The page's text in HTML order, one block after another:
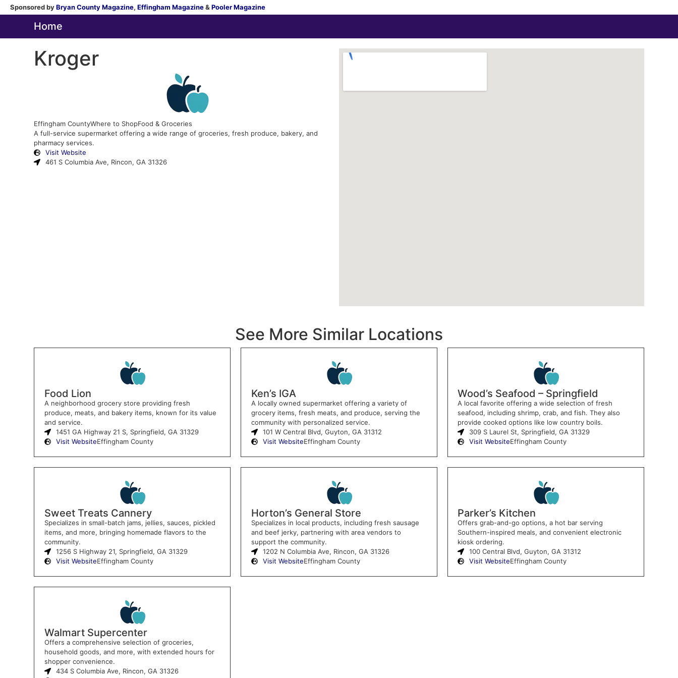
Sponsored byBryan County Magazine, Effingham Magazine& Pooler Magazine
Home
Kroger
Effingham CountyWhere to ShopFood & Groceries
A full-service supermarket offering a wide range of groceries, fresh produce, bakery, and
pharmacy services.
Visit Website
461 S Columbia Ave, Rincon, GA 31326
See More Similar Locations
Food Lion
A neighborhood grocery store providing fresh
produce, meats, and bakery items, known for its value
and service.
1451 GA Highway 21 S, Springfield, GA 31329
Visit WebsiteEffingham County
Ken’s IGA
A locally owned supermarket offering a variety of
grocery items, fresh meats, and produce, serving the
community with personalized service.
101 W Central Blvd, Guyton, GA 31312
Visit WebsiteEffingham County
Wood’s Seafood – Springfield
A local favorite offering a wide selection of fresh
seafood, including shrimp, crab, and fish. They also
provide cooked options like low country boils.
309 S Laurel St, Springfield, GA 31329
Visit WebsiteEffingham County
Sweet Treats Cannery
Specializes in small-batch jams, jellies, sauces, pickled
items, and more, bringing homemade flavors to the
community.
1256 S Highway 21, Springfield, GA 31329
Visit WebsiteEffingham County
Horton’s General Store
Specializes in local products, including fresh sausage
and beef jerky, partnering with area vendors to
support the community.
1202 N Columbia Ave, Rincon, GA 31326
Visit WebsiteEffingham County
Parker’s Kitchen
Offers grab-and-go options, a hot bar serving
Southern-inspired meals, and convenient electronic
kiosk ordering.
100 Central Blvd, Guyton, GA 31312
Visit WebsiteEffingham County
Walmart Supercenter
Offers a comprehensive selection of groceries,
household goods, and more, with extended hours for
shopper convenience.
434 S Columbia Ave, Rincon, GA 31326